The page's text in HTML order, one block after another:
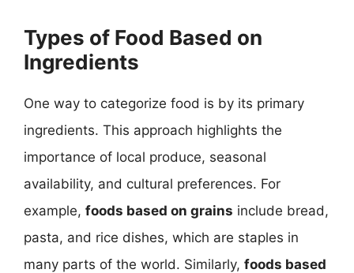
Types of Food Based on
Ingredients
One way to categorize food is by its primary
ingredients. This approach highlights the
importance of local produce, seasonal
availability, and cultural preferences. For
example, foods based on grains include bread,
pasta, and rice dishes, which are staples in
many parts of the world. Similarly, foods based